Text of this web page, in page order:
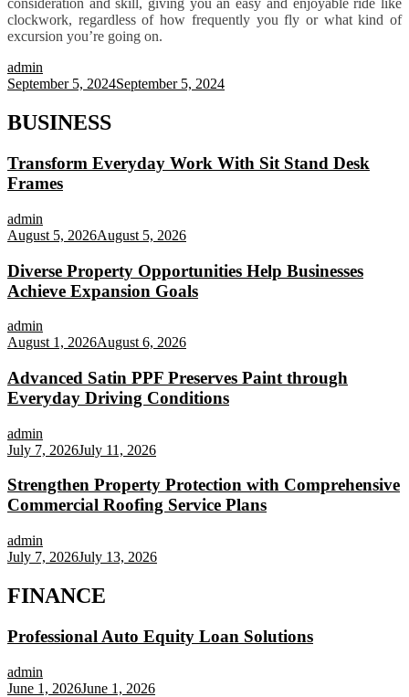
consideration and skill, giving you an easy and enjoyable ride like
clockwork, regardless of how frequently you fly or what kind of
excursion you’re going on.
admin
September 5, 2024September 5, 2024
BUSINESS
Transform Everyday Work With Sit Stand Desk
Frames
admin
August 5, 2026August 5, 2026
Diverse Property Opportunities Help Businesses
Achieve Expansion Goals
admin
August 1, 2026August 6, 2026
Advanced Satin PPF Preserves Paint through
Everyday Driving Conditions
admin
July 7, 2026July 11, 2026
Strengthen Property Protection with Comprehensive
Commercial Roofing Service Plans
admin
July 7, 2026July 13, 2026
FINANCE
Professional Auto Equity Loan Solutions
admin
June 1, 2026June 1, 2026